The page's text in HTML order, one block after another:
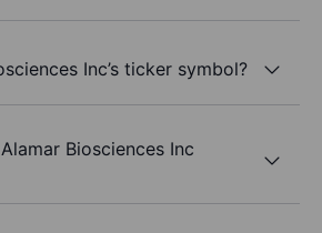
Inc’s ticker symbol?
Biosciences Inc